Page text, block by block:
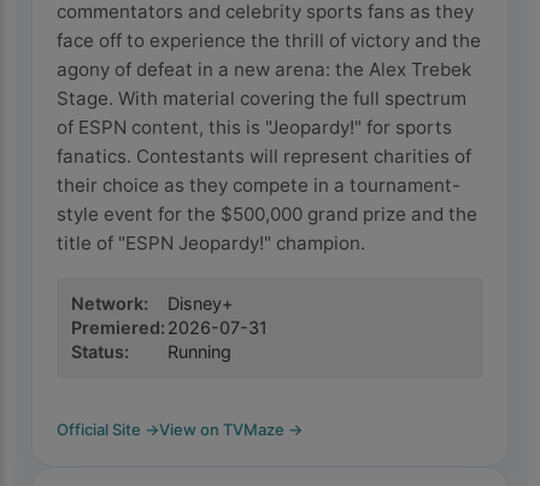
commentators and celebrity sports fans as they
face off to experience the thrill of victory and the
agony of defeat in a new arena: the Alex Trebek
Stage. With material covering the full spectrum
of ESPN content, this is "Jeopardy!" for sports
fanatics. Contestants will represent charities of
their choice as they compete in a tournament-
style event for the $500,000 grand prize and the
title of "ESPN Jeopardy!" champion.
Network:
Disney+
Premiered: 2026-07-31
Status: Running
Official Site →View on TVMaze →